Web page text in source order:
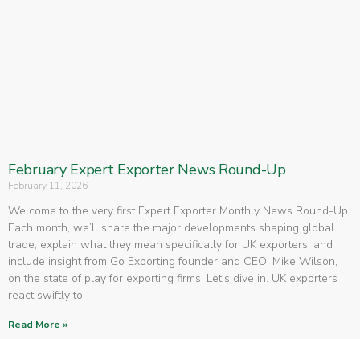
February Expert Exporter News Round-Up
February 11, 2026
Welcome to the very first Expert Exporter Monthly News Round-Up.
Each month, we’ll share the major developments shaping global
trade, explain what they mean specifically for UK exporters, and
include insight from Go Exporting founder and CEO, Mike Wilson,
on the state of play for exporting firms. Let’s dive in. UK exporters
react swiftly to
Read More »